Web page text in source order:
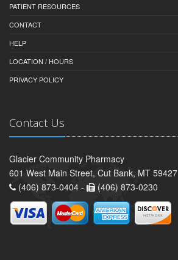
PATIENT RESOURCES
CONTACT
HELP
LOCATION / HOURS
PRIVACY POLICY
Contact Us
Glacier Community Pharmacy
601 West Main Street, Cut Bank, MT 59427
(406) 873-0404 -
(406) 873-0230